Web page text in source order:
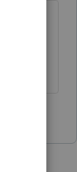
with